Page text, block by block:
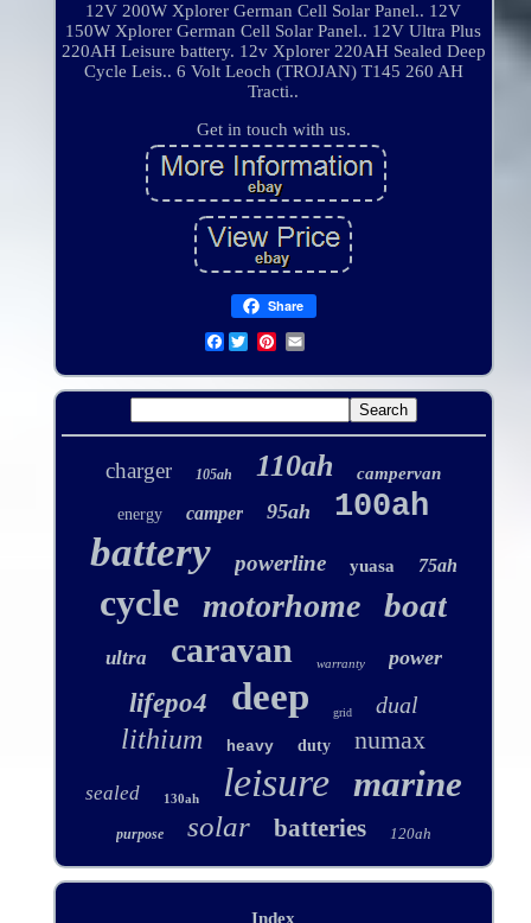
12V 200W Xplorer German Cell Solar Panel.. 12V
150W Xplorer German Cell Solar Panel.. 12V Ultra Plus
220AH Leisure battery. 12v Xplorer 220AH Sealed Deep
Cycle Leis.. 6 Volt Leoch (TROJAN) T145 260 AH
Tracti..
Get in touch with us.
Share
Facebook
charger 105ah 110ah campervan
energy camper 95ah 100ah
battery powerline yuasa 75ah
cycle motorhome boat
ultra caravan warranty power
lifepo4 deep grid dual
lithium heavy duty numax
sealed 130ah leisure marine
purpose solar batteries 120ah
Index